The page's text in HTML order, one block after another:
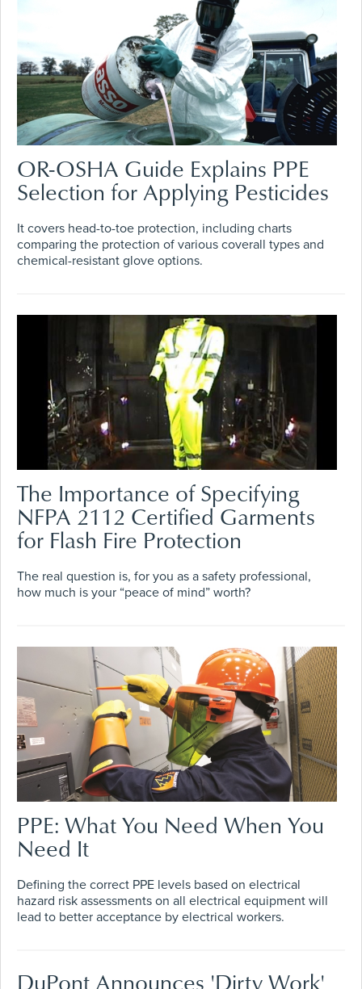
OR-OSHA Guide Explains PPE
Selection for Applying Pesticides
It covers head-to-toe protection, including charts
comparing the protection of various coverall types and
chemical-resistant glove options.
The Importance of Specifying
NFPA 2112 Certified Garments
for Flash Fire Protection
The real question is, for you as a safety professional,
how much is your “peace of mind” worth?
PPE: What You Need When You
Need It
Defining the correct PPE levels based on electrical
hazard risk assessments on all electrical equipment will
lead to better acceptance by electrical workers.
DuPont Announces 'Dirty Work'